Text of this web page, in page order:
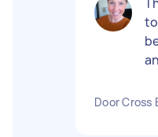
Door Cross